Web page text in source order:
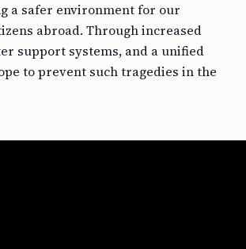
a safer environment for our
abroad. Through increased
support systems, and a unified
to prevent such tragedies in the